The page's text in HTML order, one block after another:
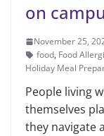
on
November 25,
food, Food
Holiday Meal
People living
themselves
they navigate